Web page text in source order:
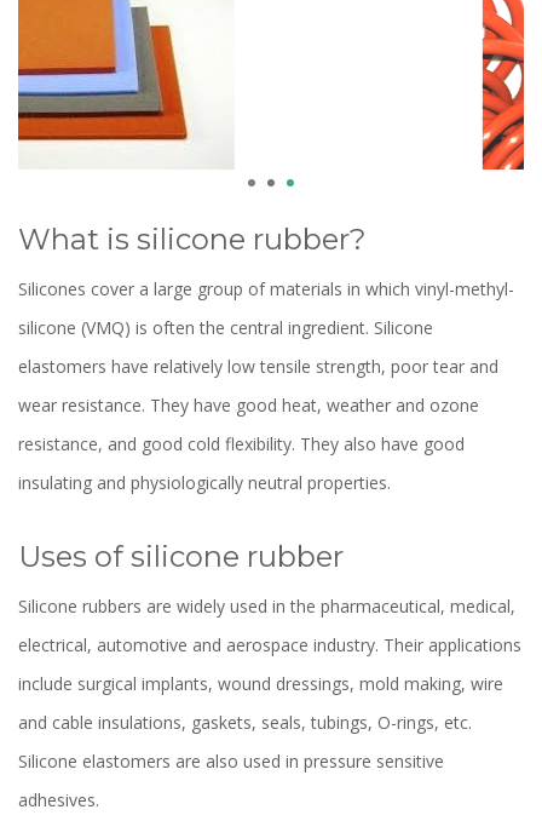
1 2
What is silicone rubber?
Silicones cover a large group of materials in which vinyl-methyl-
silicone (VMQ) is often the central ingredient. Silicone
elastomers have relatively low tensile strength, poor tear and
wear resistance. They have good heat, weather and ozone
resistance, and good cold flexibility. They also have good
insulating and physiologically neutral properties.
Uses of silicone rubber
Silicone rubbers are widely used in the pharmaceutical, medical,
electrical, automotive and aerospace industry. Their applications
include surgical implants, wound dressings, mold making, wire
and cable insulations, gaskets, seals, tubings, O-rings, etc.
Silicone elastomers are also used in pressure sensitive
adhesives.